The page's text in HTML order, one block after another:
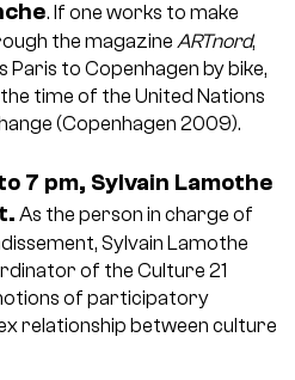
. If one works to make
the magazine ARTnord,
Paris to Copenhagen by bike,
time of the United Nations
(Copenhagen 2009).
7 pm, Sylvain Lamothe
As the person in charge of
Sylvain Lamothe
of the Culture 21
of participatory
relationship between culture